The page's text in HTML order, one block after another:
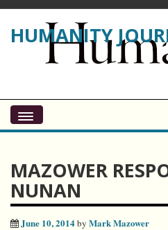
HUMANITY
MAZOWER
NUNAN
June 10, 2014by Mark Mazower